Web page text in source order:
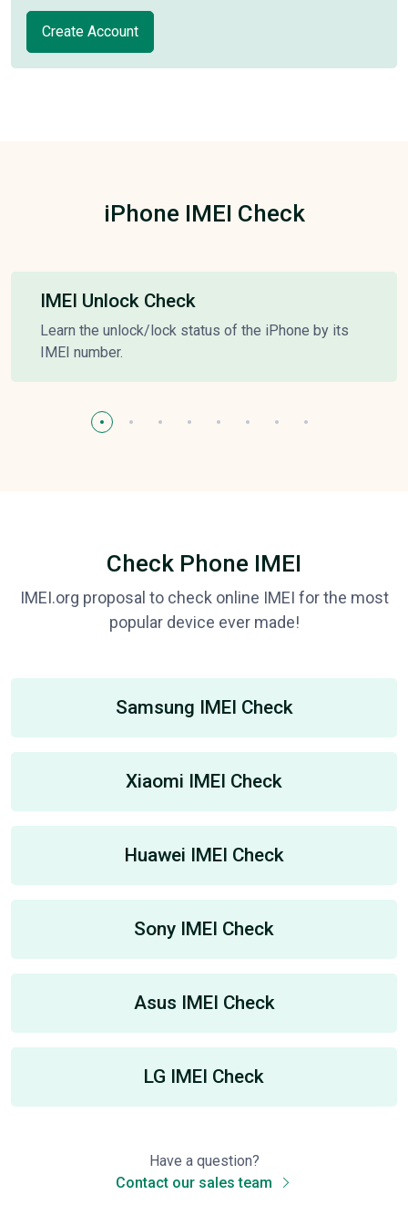
Create Account
iPhone IMEI Check
IMEI Unlock Check
Learn the unlock/lock status of the iPhone by its
IMEI number.
Check Phone IMEI
IMEI.org proposal to check online IMEI for the most
popular device ever made!
Samsung IMEI Check
Xiaomi IMEI Check
Huawei IMEI Check
Sony IMEI Check
Asus IMEI Check
LG IMEI Check
Have a question?
Contact our sales team